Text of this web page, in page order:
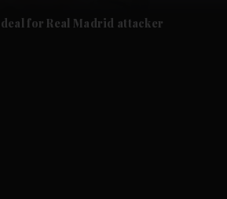
deal for Real Madrid attacker